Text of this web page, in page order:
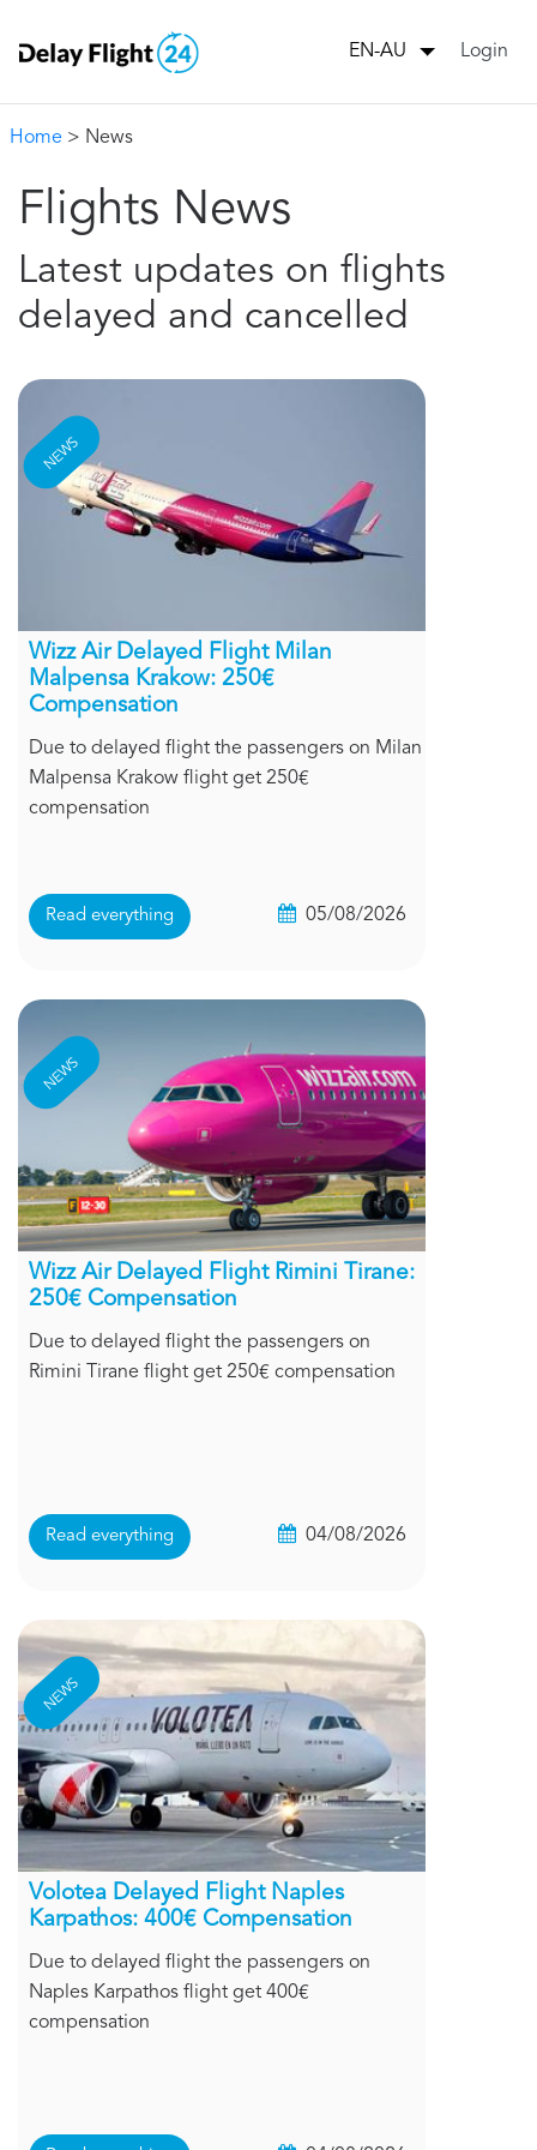
EN-AU Login
Home > News
Flights News
Latest updates on flights
delayed and cancelled
NEWS
Wizz Air Delayed Flight Milan
Malpensa Krakow: 250€
Compensation
Due to delayed flight the passengers on Milan
Malpensa Krakow flight get 250€
compensation
Read everything 05/08/2026
NEWS
Wizz Air Delayed Flight Rimini Tirane:
250€ Compensation
Due to delayed flight the passengers on
Rimini Tirane flight get 250€ compensation
Read everything 04/08/2026
NEWS
Volotea Delayed Flight Naples
Karpathos: 400€ Compensation
Due to delayed flight the passengers on
Naples Karpathos flight get 400€
compensation